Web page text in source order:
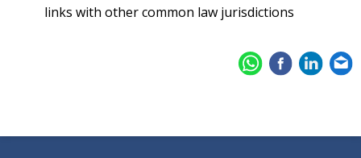
links with other common law jurisdictions